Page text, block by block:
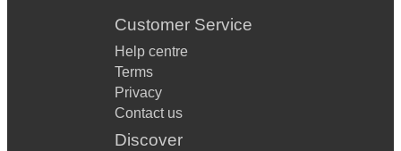
Customer Service
Help centre
Terms
Privacy
Contact us
Discover